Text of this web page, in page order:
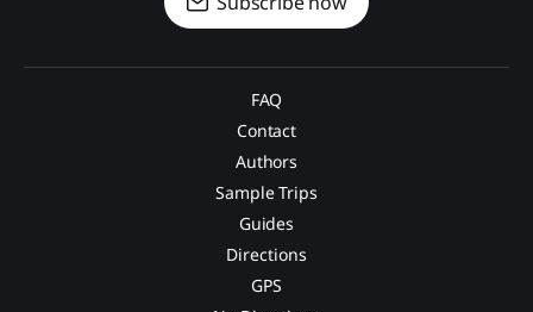
FAQ
Contact
Authors
Sample Trips
Guides
Directions
GPS